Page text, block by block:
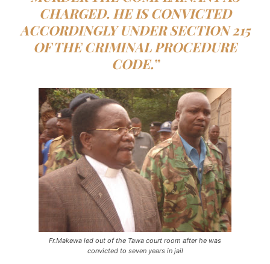
CHARGED. HE IS CONVICTED
ACCORDINGLY UNDER SECTION 215
OF THE CRIMINAL PROCEDURE
CODE.”
Fr.Makewa led out of the Tawa court room after he was
convicted to seven years in jail